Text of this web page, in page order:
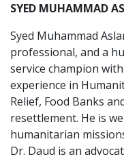
SYED MUHAMMAD
Syed Muhammad
professional, and a
service champion
experience in
Relief, Food Banks
resettlement. He is
humanitarian
Dr. Daud is an